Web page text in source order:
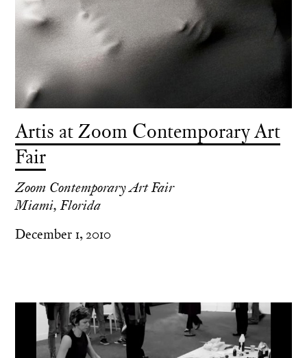
Artis at Zoom Contemporary Art
Fair
Zoom Contemporary Art Fair
Miami, Florida
December 1, 2010